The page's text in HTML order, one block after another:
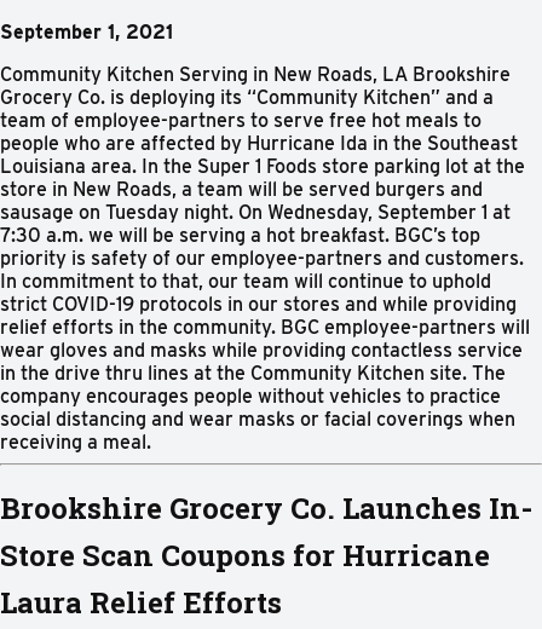
September 1, 2021
Community Kitchen Serving in New Roads, LA Brookshire
Grocery Co. is deploying its “Community Kitchen” and a
team of employee-partners to serve free hot meals to
people who are affected by Hurricane Ida in the Southeast
Louisiana area. In the Super 1 Foods store parking lot at the
store in New Roads, a team will be served burgers and
sausage on Tuesday night. On Wednesday, September 1 at
7:30 a.m. we will be serving a hot breakfast. BGC’s top
priority is safety of our employee-partners and customers.
In commitment to that, our team will continue to uphold
strict COVID-19 protocols in our stores and while providing
relief efforts in the community. BGC employee-partners will
wear gloves and masks while providing contactless service
in the drive thru lines at the Community Kitchen site. The
company encourages people without vehicles to practice
social distancing and wear masks or facial coverings when
receiving a meal.
Brookshire Grocery Co. Launches In-
Store Scan Coupons for Hurricane
Laura Relief Efforts